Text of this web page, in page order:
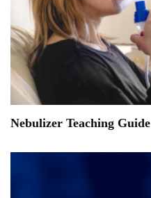
Nebulizer Teaching Guide